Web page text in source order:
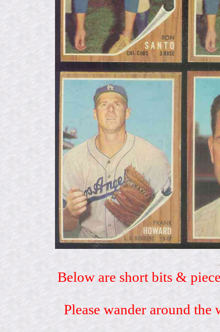
Below are short bits &
Please wander around